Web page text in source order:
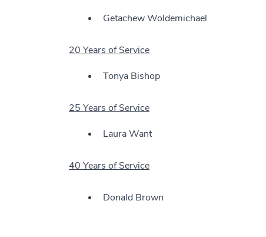
Getachew Woldemichael
20 Years of Service
Tonya Bishop
25 Years of Service
Laura Want
40 Years of Service
Donald Brown